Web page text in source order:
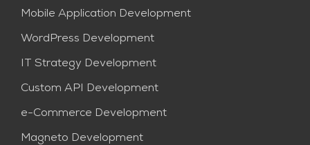
Mobile Application Development
WordPress Development
IT Strategy Development
Custom API Development
e-Commerce Development
Magneto Development